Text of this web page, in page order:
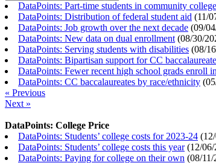
DataPoints: Part-time students in community
DataPoints: Distribution of federal student aid (11/
DataPoints: Job growth over the next decade (09/
DataPoints: New data on dual enrollment (08/30/
DataPoints: Serving students with disabilities (08/
DataPoints: Bipartisan support for CC
DataPoints: Fewer recent high school grads enroll
DataPoints: CC baccalaureates by race/ethnicity (
« Previous
Next »
DataPoints: College Price
DataPoints: Students’ college costs for 2023-24 (
DataPoints: Students’ college costs this year(12/
DataPoints: Paying for college on their own (08/11/